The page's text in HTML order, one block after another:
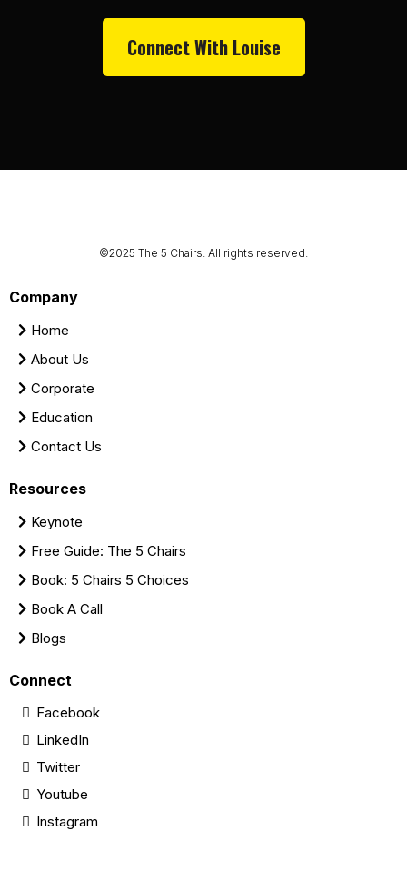
Connect With Louise
©2025 The 5 Chairs. All rights reserved.
Company
Home
About Us
Corporate
Education
Contact Us
Resources
Keynote
Free Guide: The 5 Chairs
Book: 5 Chairs 5 Choices
Book A Call
Blogs
Connect
Facebook
LinkedIn
Twitter
Youtube
Instagram